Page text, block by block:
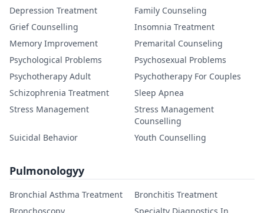
Depression Treatment
Family Counseling
Grief Counselling
Insomnia Treatment
Memory Improvement
Premarital Counseling
Psychological Problems
Psychosexual Problems
Psychotherapy Adult
Psychotherapy For Couples
Schizophrenia Treatment
Sleep Apnea
Stress Management
Stress Management
Counselling
Suicidal Behavior
Youth Counselling
Pulmonologyy
Bronchial Asthma Treatment
Bronchitis Treatment
Bronchoscopy
Specialty Diagnostics In